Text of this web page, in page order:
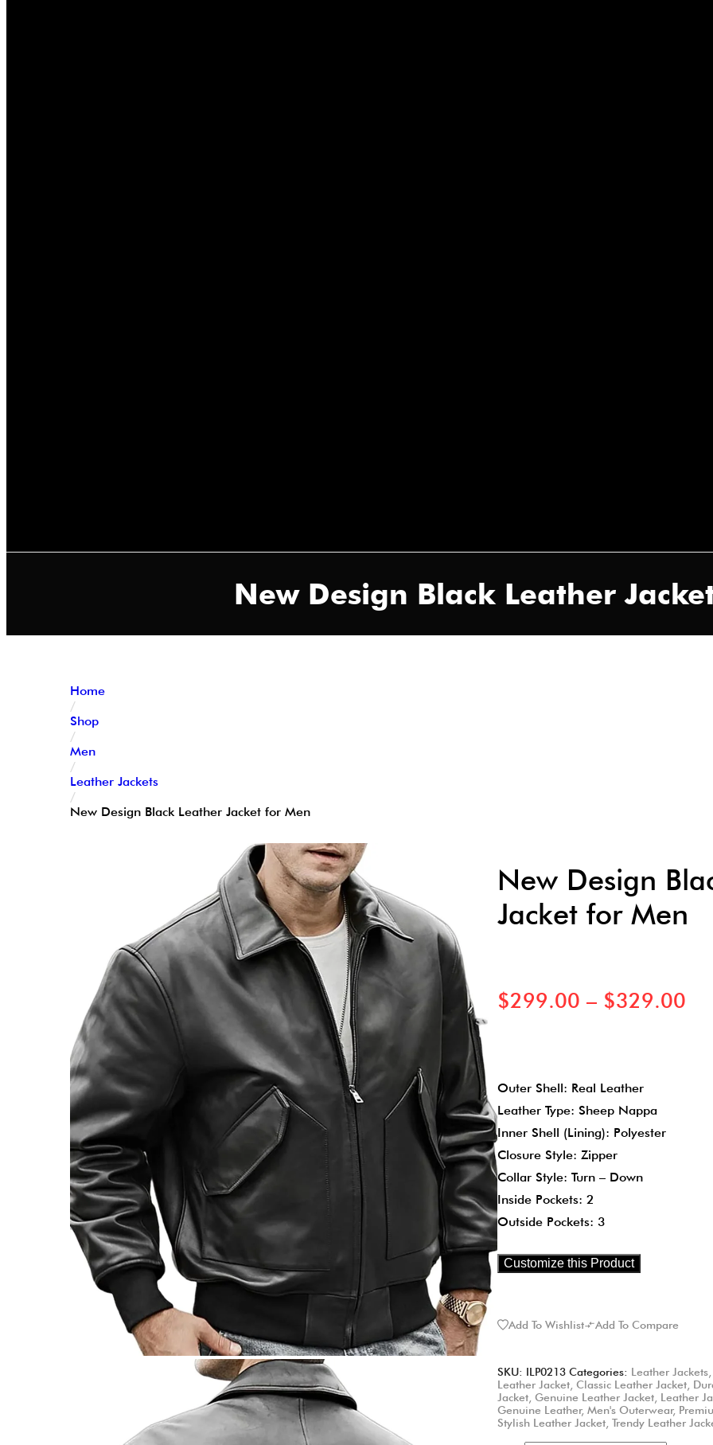
New Design Black Leather
Home
/
Shop
/
Men
/
Leather Jackets
/
New Design Black Leather Jacket for Men
New Design
Jacket for Men
$299.00 – $329.00
Outer Shell: Real Leather
Leather Type: Sheep Nappa
Inner Shell (Lining): Polyester
Closure Style: Zipper
Collar Style: Turn – Down
Inside Pockets: 2
Outside Pockets: 3
Customize this Product
Add To Wishlist Add To Compare
SKU: ILP0213 Categories: Leather Jackets
Leather Jacket ,Classic Leather Jacket
Jacket ,Genuine Leather Jacket Leather
Genuine Leather,Men's Outerwear,
Stylish Leather Jacket ,Trendy Leather